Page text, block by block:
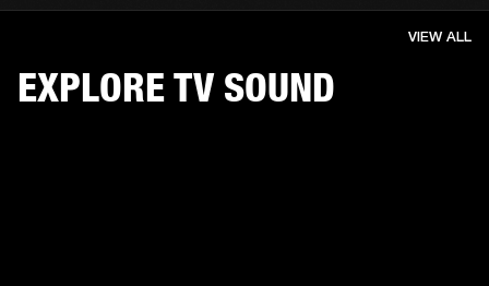
EXPLORE TV SOUND
VIEW ALL